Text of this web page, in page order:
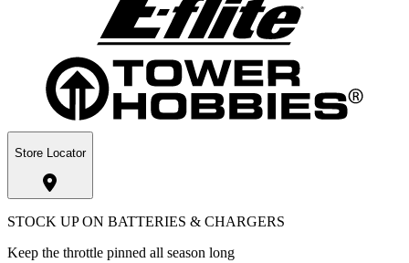
Store Locator
STOCK UP ON BATTERIES & CHARGERS
Keep the throttle pinned all season long